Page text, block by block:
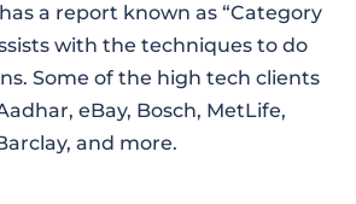
a report known as “Category
with the techniques to do
Some of the high tech clients
eBay, Bosch, MetLife,
and more.